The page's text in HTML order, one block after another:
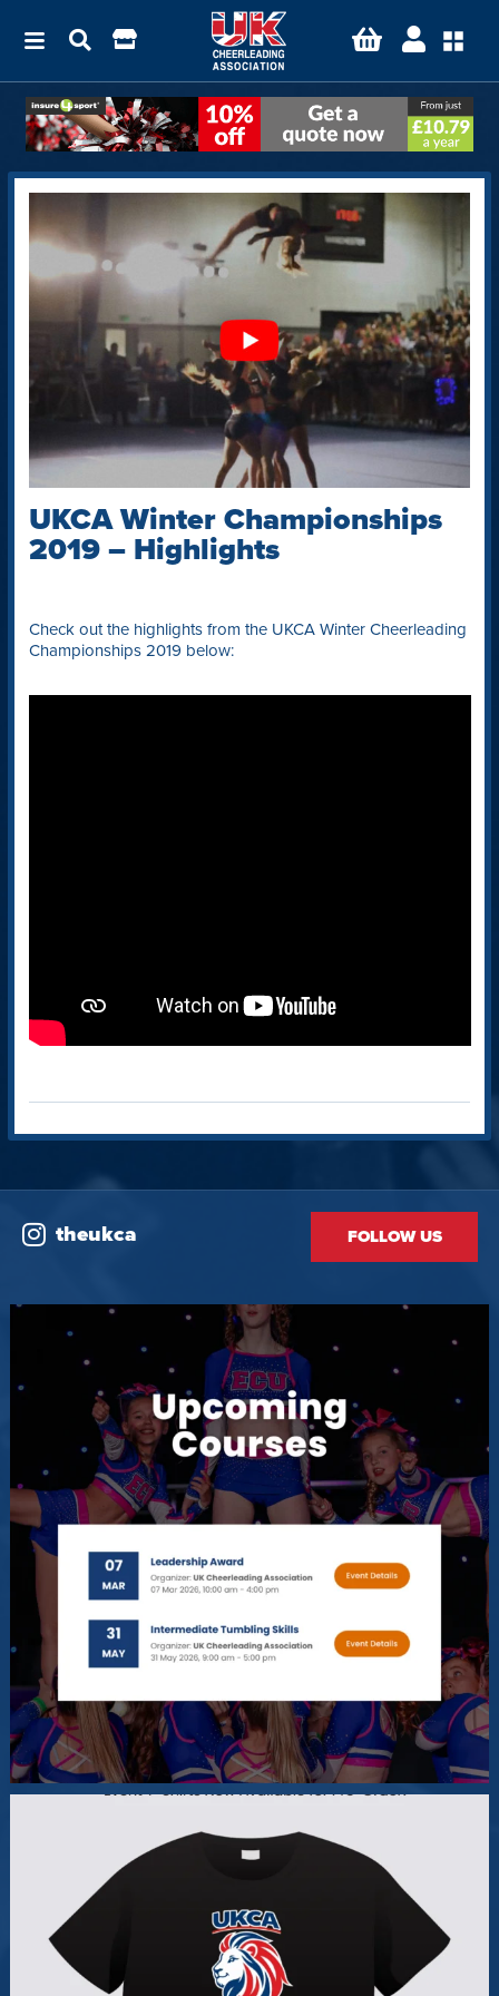
UKCA Winter Championships
2019 – Highlights
Check out the highlights from the UKCA Winter Cheerleading
Championships 2019 below:
theukca FOLLOW US